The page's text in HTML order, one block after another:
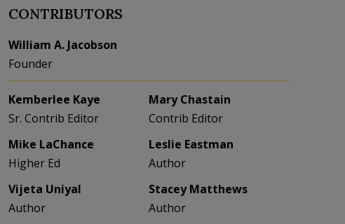
CONTRIBUTORS
William A. Jacobson
Founder
Kemberlee Kaye
Sr. Contrib Editor
Mary Chastain
Contrib Editor
Mike LaChance
Higher Ed
Leslie Eastman
Author
Vijeta Uniyal
Author
Stacey Matthews
Author